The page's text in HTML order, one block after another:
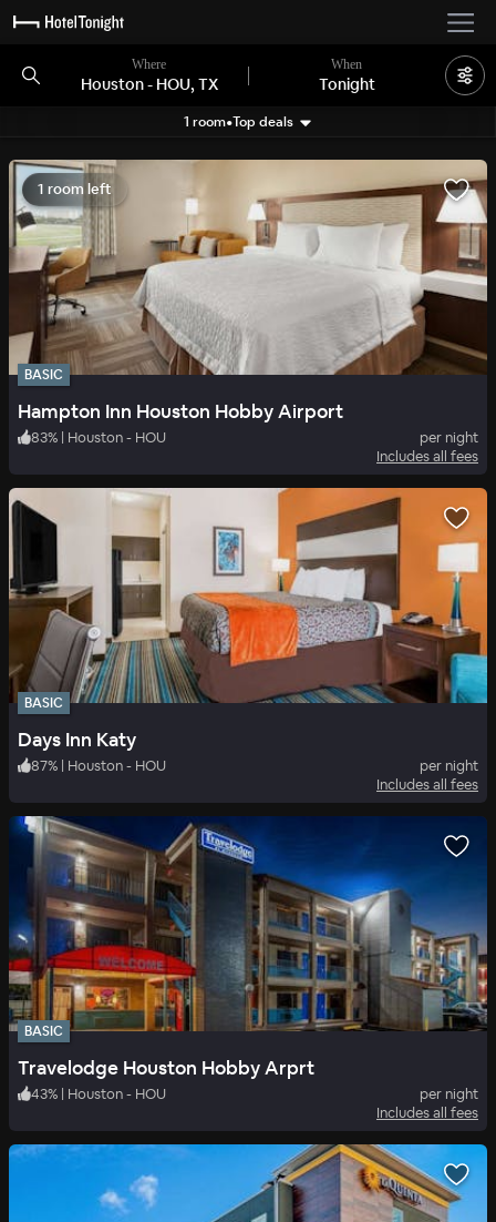
Where
Houston - HOU, TX
When
Tonight
Search filters
1 room•Top deals
1 room left
BASIC
Hampton Inn Houston Hobby Airport
83% | Houston - HOU
per night
Includes all fees
BASIC
Days Inn Katy
87% | Houston - HOU
per night
Includes all fees
BASIC
Travelodge Houston Hobby Arprt
43% | Houston - HOU
per night
Includes all fees